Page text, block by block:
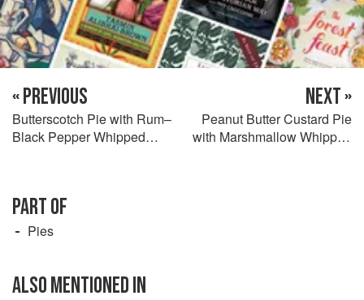
« PREVIOUS
Butterscotch Pie with Rum–
Black Pepper Whipped
NEXT »
Peanut Butter Custard Pie
with Marshmallow Whipped
PART OF
Pies
ALSO MENTIONED IN